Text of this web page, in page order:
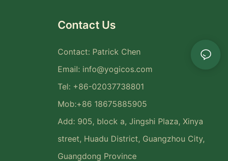
Contact Us
Contact: Patrick Chen
Email: info@yogicos.com
Tel: +86-02037738801
Mob:+86 18675885905
Add: 905, block a, Jingshi Plaza, Xinya
street, Huadu District, Guangzhou City,
Guangdong Province